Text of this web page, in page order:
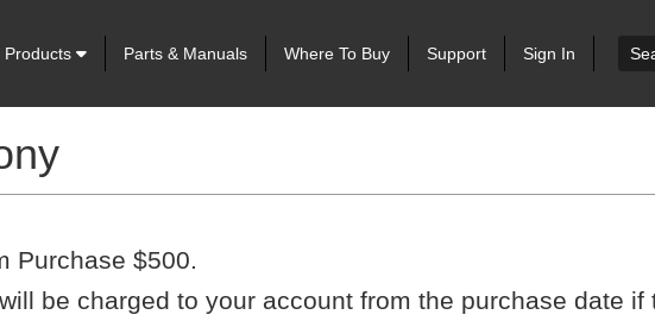
Products Parts & Manuals Where To Buy Support Sign In
Purchase $500.
be charged to your account from the purchase date